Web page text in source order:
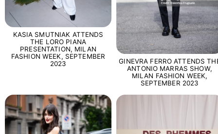
KASIA SMUTNIAK ATTENDS
THE LORO PIANA
PRESENTATION, MILAN
FASHION WEEK, SEPTEMBER
2023
GINEVRA FERRO ATTENDS
ANTONIO MARRAS SHOW,
MILAN FASHION WEEK,
SEPTEMBER 2023